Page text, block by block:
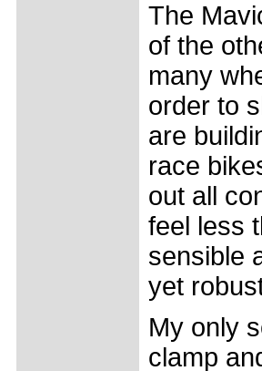
The
of the
many
order to
are
race
out all
feel less
sensible
yet
My only
clamp